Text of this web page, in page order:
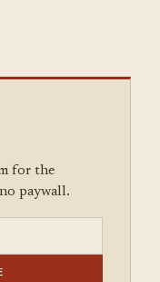
for the
paywall.